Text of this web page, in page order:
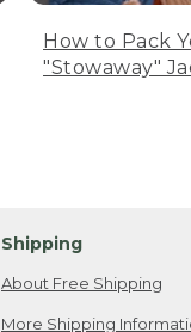
How to Pack
"Stowaway"
Shipping
About Free Shipping
More Shipping